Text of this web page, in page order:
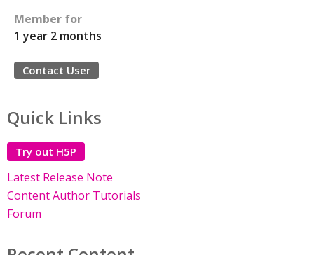
Member for
1 year 2 months
Contact User
Quick Links
Try out H5P
Latest Release Note
Content Author Tutorials
Forum